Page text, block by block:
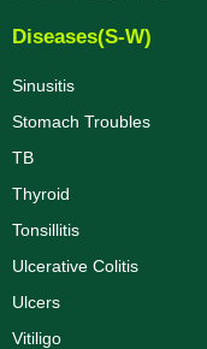
Diseases(S-W)
Sinusitis
Stomach Troubles
TB
Thyroid
Tonsillitis
Ulcerative Colitis
Ulcers
Vitiligo